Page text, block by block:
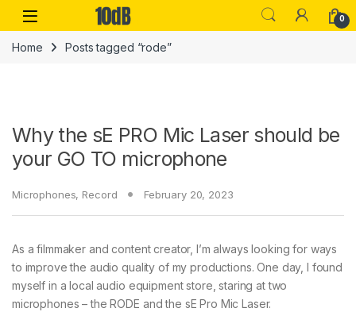
Skip to navigation
Skip to content
Open 0
Home Posts tagged “rode”
Why the sE PRO Mic Laser should be
your GO TO microphone
Microphones, Record February 20, 2023
As a filmmaker and content creator, I’m always looking for ways
to improve the audio quality of my productions. One day, I found
myself in a local audio equipment store, staring at two
microphones – the RODE and the sE Pro Mic Laser.